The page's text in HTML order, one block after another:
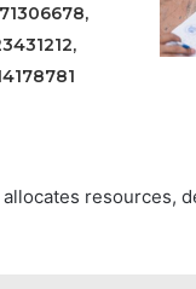
resources,